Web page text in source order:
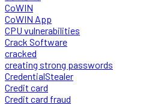
CoWIN
CoWIN App
CPU vulnerabilities
Crack Software
cracked
creating strong passwords
CredentialStealer
Credit card
Credit card fraud